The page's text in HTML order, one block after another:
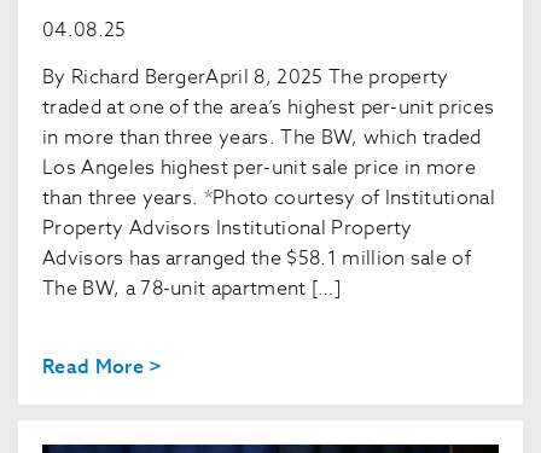
04.08.25
By Richard BergerApril 8, 2025 The property
traded at one of the area’s highest per-unit prices
in more than three years. The BW, which traded
Los Angeles highest per-unit sale price in more
than three years. *Photo courtesy of Institutional
Property Advisors Institutional Property
Advisors has arranged the $58.1 million sale of
The BW, a 78-unit apartment […]
Read More >